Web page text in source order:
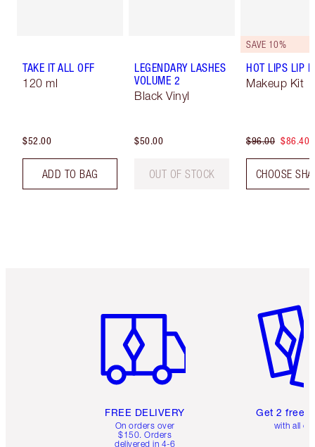
TAKE IT ALL OFF
120 ml
$52.00
ADD TO BAG
LEGENDARY LASHES
VOLUME 2
Black Vinyl
$50.00
OUT OF STOCK
SAVE 10%
HOT LIPS LIP
Makeup Kit
$96.00 $86.40
CHOOSE
FREE DELIVERY
On orders over
$150. Orders
delivered in 4-6
Get 2 free
with all